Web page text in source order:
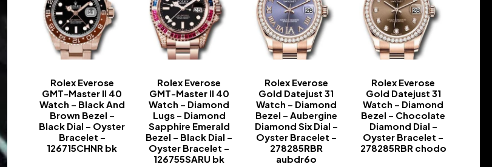
Rolex Everose
GMT-Master II 40
Watch – Black And
Brown Bezel –
Black Dial – Oyster
Bracelet –
126715CHNR bk
Rolex Everose
GMT-Master II 40
Watch – Diamond
Lugs – Diamond
Sapphire Emerald
Bezel – Black Dial –
Oyster Bracelet –
126755SARU bk
Rolex Everose
Gold Datejust 31
Watch – Diamond
Bezel – Aubergine
Diamond Six Dial –
Oyster Bracelet –
278285RBR
aubdr6o
Rolex Everose
Gold Datejust 31
Watch – Diamond
Bezel – Chocolate
Diamond Dial –
Oyster Bracelet –
278285RBR chodo